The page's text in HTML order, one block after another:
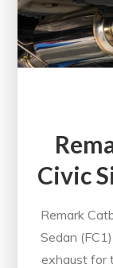
Civic
Remark
Sedan
exhaust for